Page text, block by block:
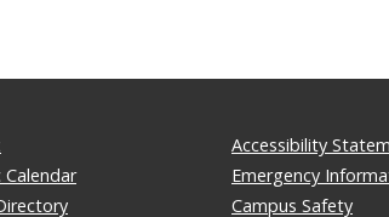
Calendar
Accessibility
Emergency
Campus Safety